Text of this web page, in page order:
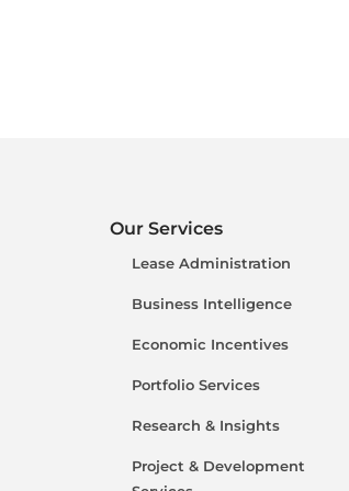
Our Services
Lease Administration
Business Intelligence
Economic Incentives
Portfolio Services
Research & Insights
Project & Development